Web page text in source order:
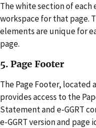
The white section of each
workspace for that page.
elements are unique for
page.
5. Page Footer
The Page Footer, located
provides access to the
Statement and e-GGRT
e-GGRT version and